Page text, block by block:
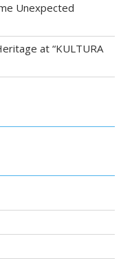
Unexpected
at “KULTURA